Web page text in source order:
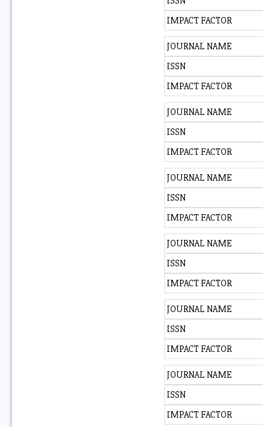
IMPACT FACTOR
JOURNAL NAME
ISSN
IMPACT FACTOR
JOURNAL NAME
ISSN
IMPACT FACTOR
JOURNAL NAME
ISSN
IMPACT FACTOR
JOURNAL NAME
ISSN
IMPACT FACTOR
JOURNAL NAME
ISSN
IMPACT FACTOR
JOURNAL NAME
ISSN
IMPACT FACTOR